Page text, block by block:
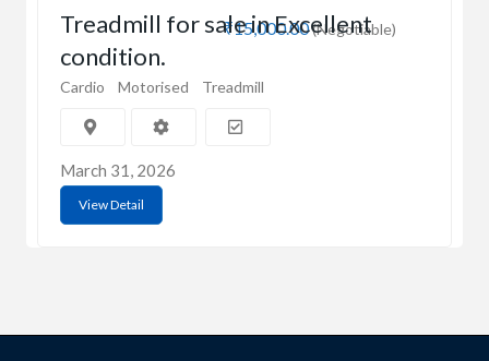
₹15,000.00(Negotiable)
Treadmill for sale in Excellent
condition.
Cardio Motorised Treadmill
March 31, 2026
View Detail